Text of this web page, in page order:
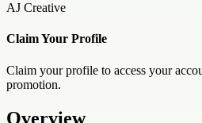
AJ Creative
Claim Your Profile
Claim your profile to access your
promotion.
Overview